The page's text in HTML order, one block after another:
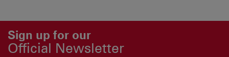
Sign up for our
Official Newsletter